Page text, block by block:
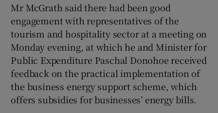
Mr McGrath said there had been good
engagement with representatives of the
tourism and hospitality sector at a meeting on
Monday evening, at which he and Minister for
Public Expenditure Paschal Donohoe received
feedback on the practical implementation of
the business energy support scheme, which
offers subsidies for businesses’ energy bills.